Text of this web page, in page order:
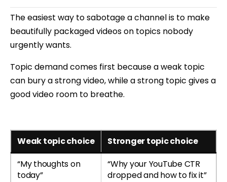
The easiest way to sabotage a channel is to make
beautifully packaged videos on topics nobody
urgently wants.
Topic demand comes first because a weak topic
can bury a strong video, while a strong topic gives a
good video room to breathe.
Weak topic choice
Stronger topic choice
“My thoughts on
today”
“Why your YouTube CTR
dropped and how to fix it”